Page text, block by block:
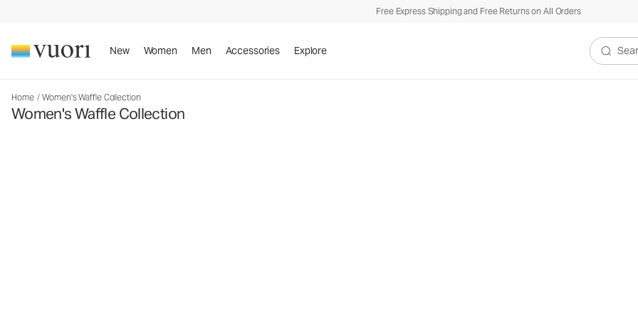
Free Express Shipping and Free Returns on All Orders
New Women Men Accessories Explore
Search
Home / Women's Waffle Collection
Women's Waffle Collection